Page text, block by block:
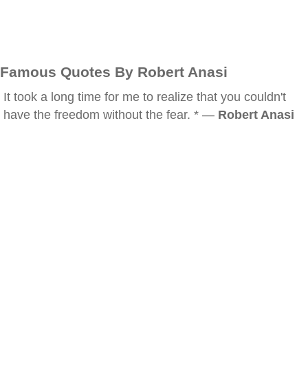
Famous Quotes By Robert Anasi
It took a long time for me to realize that you couldn't
have the freedom without the fear. * — Robert Anasi